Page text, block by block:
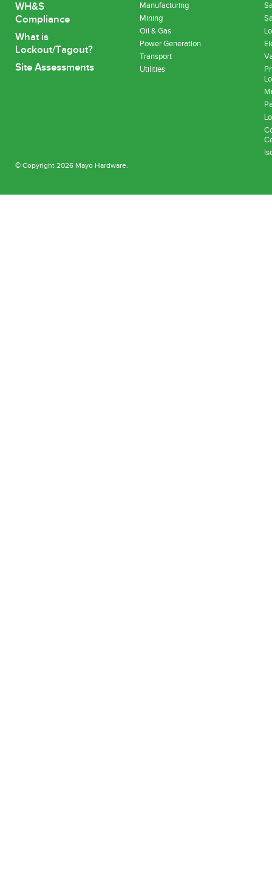
WH&S
Compliance
What is
Lockout/Tagout?
Site Assessments
Manufacturing
Mining
Oil & Gas
Power Generation
Transport
Utilities
© Copyright 2026 Mayo Hardware.